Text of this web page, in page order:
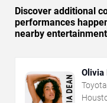
Discover additional
performances
nearby
Olivia